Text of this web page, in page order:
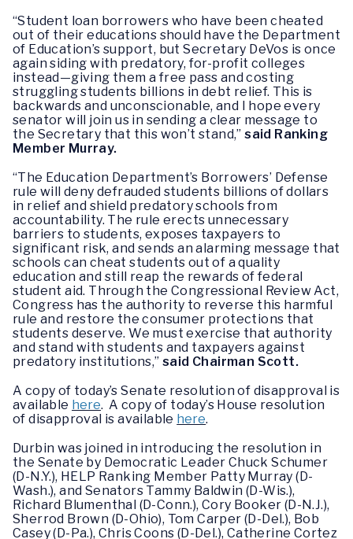
“Student loan borrowers who have been cheated
out of their educations should have the Department
of Education’s support, but Secretary DeVos is once
again siding with predatory, for-profit colleges
instead—giving them a free pass and costing
struggling students billions in debt relief. This is
backwards and unconscionable, and I hope every
senator will join us in sending a clear message to
the Secretary that this won’t stand,”said Ranking
Member Murray.
“The Education Department’s Borrowers’ Defense
rule will deny defrauded students billions of dollars
in relief and shield predatory schools from
accountability. The rule erects unnecessary
barriers to students, exposes taxpayers to
significant risk, and sends an alarming message that
schools can cheat students out of a quality
education and still reap the rewards of federal
student aid. Through the Congressional Review Act,
Congress has the authority to reverse this harmful
rule and restore the consumer protections that
students deserve. We must exercise that authority
and stand with students and taxpayers against
predatory institutions,” said Chairman Scott.
A copy of today’s Senate resolution of disapproval is
available here. A copy of today’s House resolution
of disapproval is available here.
Durbin was joined in introducing the resolution in
the Senate by Democratic Leader Chuck Schumer
(D-N.Y.), HELP Ranking Member Patty Murray (D-
Wash.), and Senators Tammy Baldwin (D-Wis.),
Richard Blumenthal (D-Conn.), Cory Booker (D-N.J.),
Sherrod Brown (D-Ohio), Tom Carper (D-Del.), Bob
Casey (D-Pa.), Chris Coons (D-Del.), Catherine Cortez